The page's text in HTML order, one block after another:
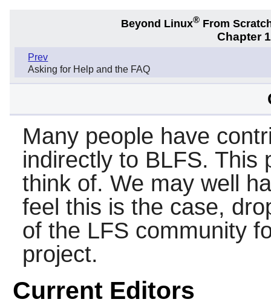
Beyond Linux® From
Chapter
Prev
Asking for Help and the FAQ
Many people have
indirectly to BLFS. This
think of. We may well
feel this is the case,
of the LFS community
project.
Current Editors